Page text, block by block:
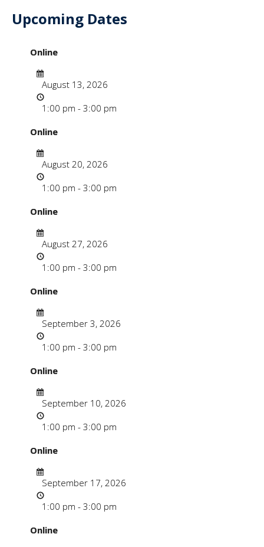
Upcoming Dates
Online
August 13, 2026
1:00 pm - 3:00 pm
Online
August 20, 2026
1:00 pm - 3:00 pm
Online
August 27, 2026
1:00 pm - 3:00 pm
Online
September 3, 2026
1:00 pm - 3:00 pm
Online
September 10, 2026
1:00 pm - 3:00 pm
Online
September 17, 2026
1:00 pm - 3:00 pm
Online